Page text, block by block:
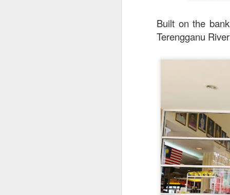
Built on the
Terengganu